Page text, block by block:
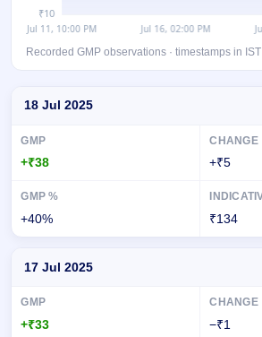
Recorded GMP observations · timestamps in
18 Jul 2025
+₹38 +₹5
+40% ₹134
17 Jul 2025
+₹33 −₹1